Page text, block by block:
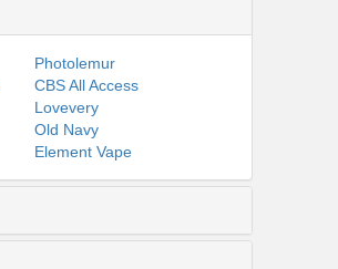
Photolemur
CBS All Access
Lovevery
Old Navy
Element Vape